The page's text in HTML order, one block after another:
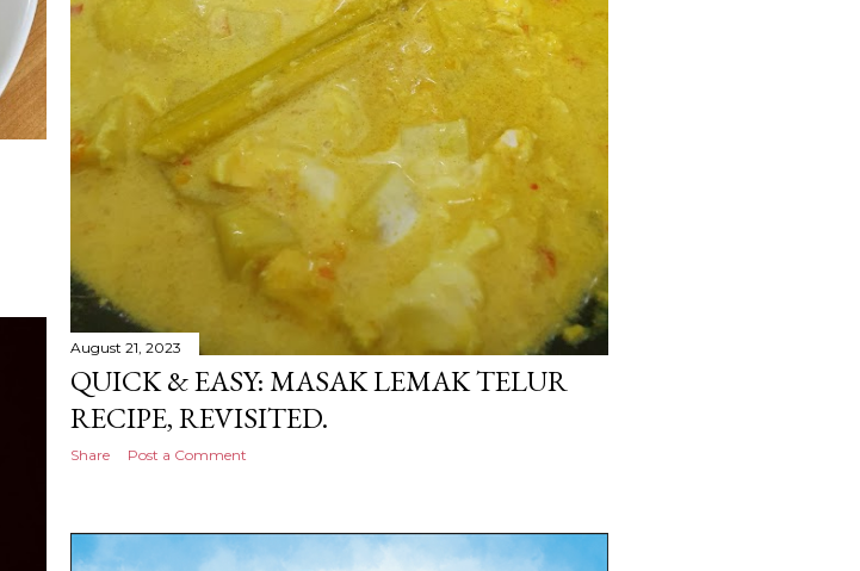
August 21, 2023
QUICK & EASY: MASAK LEMAK TELUR
RECIPE, REVISITED.
Share Post a Comment